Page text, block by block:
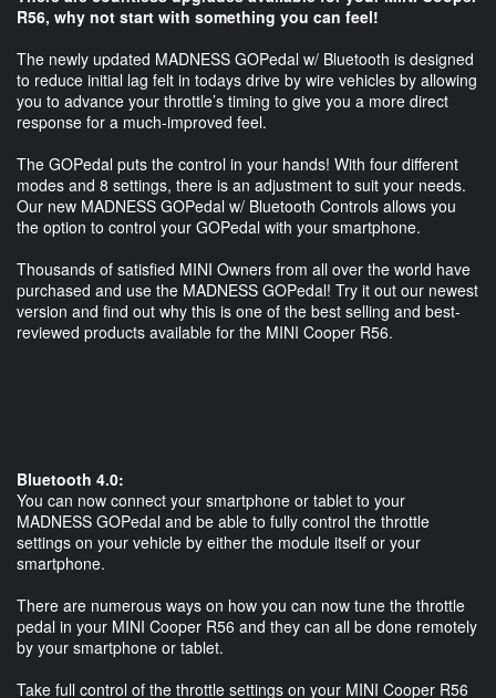
R56, why not start with something you can feel!
The newly updated MADNESS GOPedal w/ Bluetooth is designed
to reduce initial lag felt in todays drive by wire vehicles by allowing
you to advance your throttle’s timing to give you a more direct
response for a much-improved feel.
The GOPedal puts the control in your hands! With four different
modes and 8 settings, there is an adjustment to suit your needs.
Our new MADNESS GOPedal w/ Bluetooth Controls allows you
the option to control your GOPedal with your smartphone.
Thousands of satisfied MINI Owners from all over the world have
purchased and use the MADNESS GOPedal! Try it out our newest
version and find out why this is one of the best selling and best-
reviewed products available for the MINI Cooper R56.
Bluetooth 4.0:
You can now connect your smartphone or tablet to your
MADNESS GOPedal and be able to fully control the throttle
settings on your vehicle by either the module itself or your
smartphone.
There are numerous ways on how you can now tune the throttle
pedal in your MINI Cooper R56 and they can all be done remotely
by your smartphone or tablet.
Take full control of the throttle settings on your MINI Cooper R56